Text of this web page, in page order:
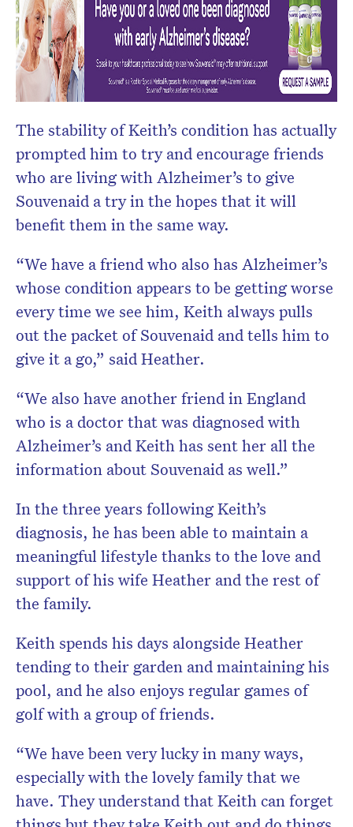
The stability of Keith’s condition has actually
prompted him to try and encourage friends
who are living with Alzheimer’s to give
Souvenaid a try in the hopes that it will
benefit them in the same way.
“We have a friend who also has Alzheimer’s
whose condition appears to be getting worse
every time we see him, Keith always pulls
out the packet of Souvenaid and tells him to
give it a go,” said Heather.
“We also have another friend in England
who is a doctor that was diagnosed with
Alzheimer’s and Keith has sent her all the
information about Souvenaid as well.”
In the three years following Keith’s
diagnosis, he has been able to maintain a
meaningful lifestyle thanks to the love and
support of his wife Heather and the rest of
the family.
Keith spends his days alongside Heather
tending to their garden and maintaining his
pool, and he also enjoys regular games of
golf with a group of friends.
“We have been very lucky in many ways,
especially with the lovely family that we
have. They understand that Keith can forget